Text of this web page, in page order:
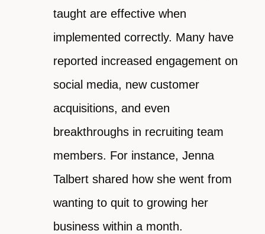
taught are effective when
implemented correctly. Many have
reported increased engagement on
social media, new customer
acquisitions, and even
breakthroughs in recruiting team
members. For instance, Jenna
Talbert shared how she went from
wanting to quit to growing her
business within a month.